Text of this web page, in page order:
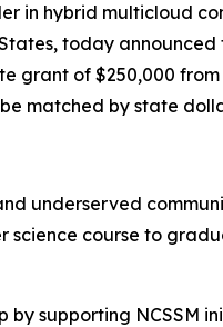
in hybrid multicloud
today announced
grant of $250,000
matched by state
underserved
science course to
by supporting NCSSM